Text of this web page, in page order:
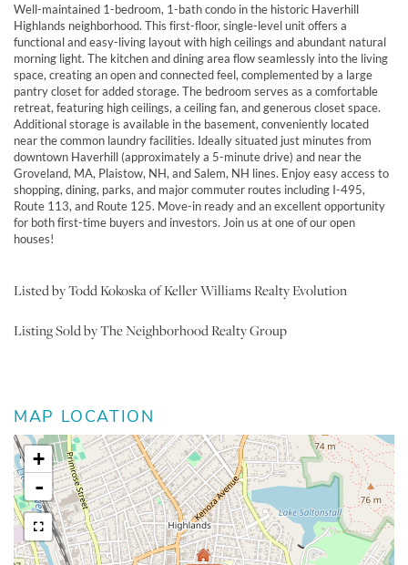
Well-maintained 1-bedroom, 1-bath condo in the historic Haverhill
Highlands neighborhood. This first-floor, single-level unit offers a
functional and easy-living layout with high ceilings and abundant natural
morning light. The kitchen and dining area flow seamlessly into the living
space, creating an open and connected feel, complemented by a large
pantry closet for added storage. The bedroom serves as a comfortable
retreat, featuring high ceilings, a ceiling fan, and generous closet space.
Additional storage is available in the basement, conveniently located
near the common laundry facilities. Ideally situated just minutes from
downtown Haverhill (approximately a 5-minute drive) and near the
Groveland, MA, Plaistow, NH, and Salem, NH lines. Enjoy easy access to
shopping, dining, parks, and major commuter routes including I-495,
Route 113, and Route 125. Move-in ready and an excellent opportunity
for both first-time buyers and investors. Join us at one of our open
houses!
Listed by Todd Kokoska of Keller Williams Realty Evolution
Listing Sold by The Neighborhood Realty Group
MAP LOCATION
+
-